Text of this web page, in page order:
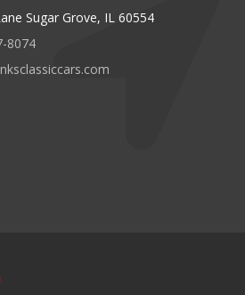
Sugar Grove, IL 60554
8074